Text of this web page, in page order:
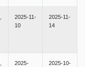
2025-11-
10
2025-11-
14
2025-
2025-10-